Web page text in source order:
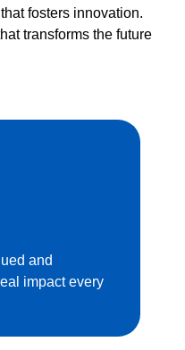
fosters innovation.
transforms the future
and
impact every